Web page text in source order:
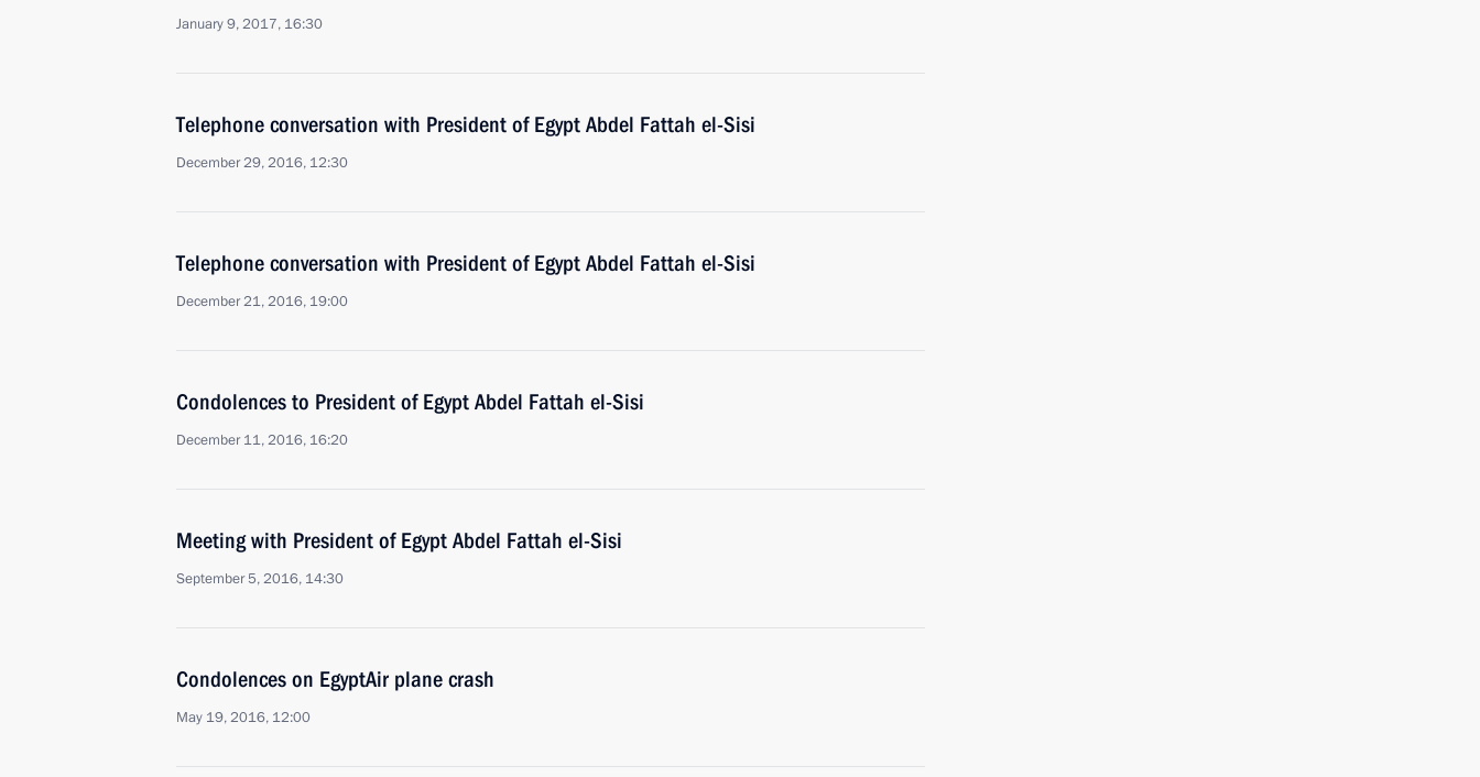
January 9, 2017, 16:30
Telephone conversation with President of Egypt Abdel Fattah el-Sisi
December 29, 2016, 12:30
Telephone conversation with President of Egypt Abdel Fattah el-Sisi
December 21, 2016, 19:00
Condolences to President of Egypt Abdel Fattah el-Sisi
December 11, 2016, 16:20
Meeting with President of Egypt Abdel Fattah el-Sisi
September 5, 2016, 14:30
Condolences on EgyptAir plane crash
May 19, 2016, 12:00